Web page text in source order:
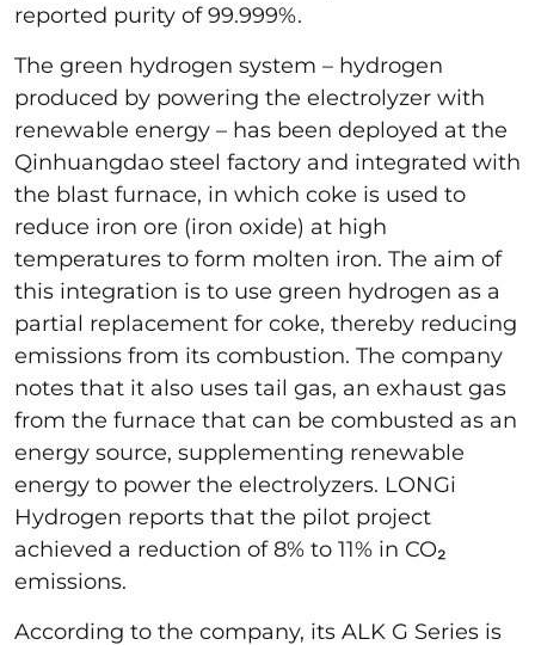
reported purity of 99.999%.
The green hydrogen system – hydrogen
produced by powering the electrolyzer with
renewable energy – has been deployed at the
Qinhuangdao steel factory and integrated with
the blast furnace, in which coke is used to
reduce iron ore (iron oxide) at high
temperatures to form molten iron. The aim of
this integration is to use green hydrogen as a
partial replacement for coke, thereby reducing
emissions from its combustion. The company
notes that it also uses tail gas, an exhaust gas
from the furnace that can be combusted as an
energy source, supplementing renewable
energy to power the electrolyzers. LONGi
Hydrogen reports that the pilot project
achieved a reduction of 8% to 11% in CO₂
emissions.
According to the company, its ALK G Series is